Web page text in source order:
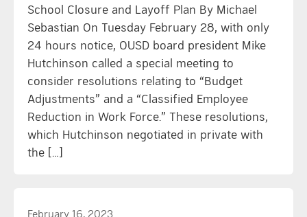
School Closure and Layoff Plan By Michael
Sebastian On Tuesday February 28, with only
24 hours notice, OUSD board president Mike
Hutchinson called a special meeting to
consider resolutions relating to “Budget
Adjustments” and a “Classified Employee
Reduction in Work Force.” These resolutions,
which Hutchinson negotiated in private with
the […]
February 16, 2023